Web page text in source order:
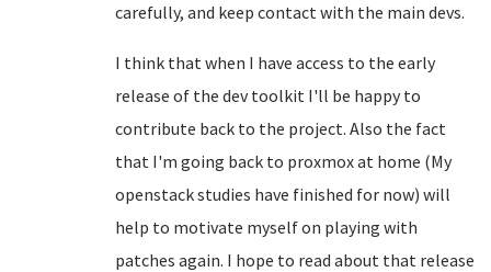
carefully, and keep contact with the main devs.
I think that when I have access to the early
release of the dev toolkit I'll be happy to
contribute back to the project. Also the fact
that I'm going back to proxmox at home (My
openstack studies have finished for now) will
help to motivate myself on playing with
patches again. I hope to read about that release